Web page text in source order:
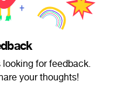
for feedback.
your thoughts!